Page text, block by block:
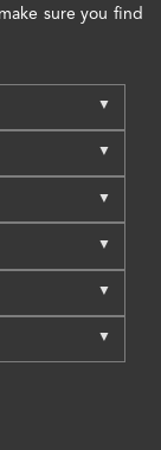
sure you find